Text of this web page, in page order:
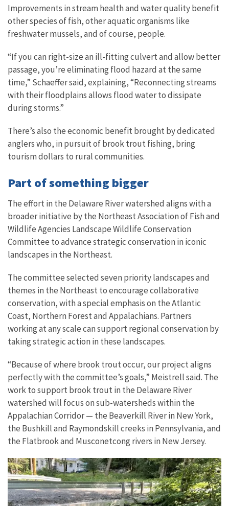
Improvements in stream health and water quality benefit
other species of fish, other aquatic organisms like
freshwater mussels, and of course, people.
“If you can right-size an ill-fitting culvert and allow better
passage, you’re eliminating flood hazard at the same
time,” Schaeffer said, explaining, “Reconnecting streams
with their floodplains allows flood water to dissipate
during storms.”
There’s also the economic benefit brought by dedicated
anglers who, in pursuit of brook trout fishing, bring
tourism dollars to rural communities.
Part of something bigger
The effort in the Delaware River watershed aligns with a
broader initiative by the Northeast Association of Fish and
Wildlife Agencies Landscape Wildlife Conservation
Committee to advance strategic conservation in iconic
landscapes in the Northeast.
The committee selected seven priority landscapes and
themes in the Northeast to encourage collaborative
conservation, with a special emphasis on the Atlantic
Coast, Northern Forest and Appalachians. Partners
working at any scale can support regional conservation by
taking strategic action in these landscapes.
“Because of where brook trout occur, our project aligns
perfectly with the committee’s goals,” Meistrell said. The
work to support brook trout in the Delaware River
watershed will focus on sub-watersheds within the
Appalachian Corridor — the Beaverkill River in New York,
the Bushkill and Raymondskill creeks in Pennsylvania, and
the Flatbrook and Musconetcong rivers in New Jersey.